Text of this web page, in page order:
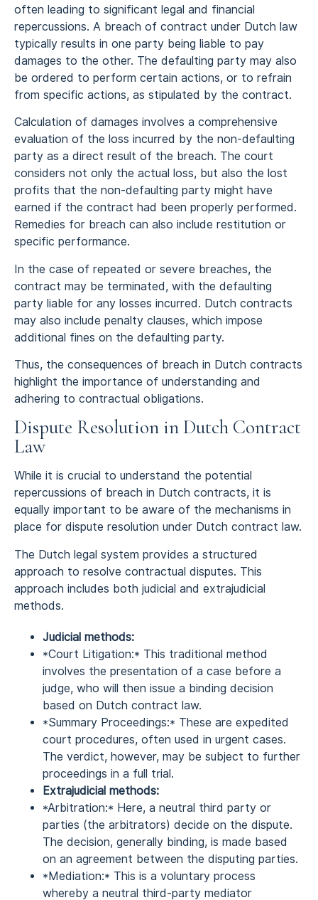
often leading to significant legal and financial
repercussions. A breach of contract under Dutch law
typically results in one party being liable to pay
damages to the other. The defaulting party may also
be ordered to perform certain actions, or to refrain
from specific actions, as stipulated by the contract.
Calculation of damages involves a comprehensive
evaluation of the loss incurred by the non-defaulting
party as a direct result of the breach. The court
considers not only the actual loss, but also the lost
profits that the non-defaulting party might have
earned if the contract had been properly performed.
Remedies for breach can also include restitution or
specific performance.
In the case of repeated or severe breaches, the
contract may be terminated, with the defaulting
party liable for any losses incurred. Dutch contracts
may also include penalty clauses, which impose
additional fines on the defaulting party.
Thus, the consequences of breach in Dutch contracts
highlight the importance of understanding and
adhering to contractual obligations.
Dispute Resolution in Dutch Contract
Law
While it is crucial to understand the potential
repercussions of breach in Dutch contracts, it is
equally important to be aware of the mechanisms in
place for dispute resolution under Dutch contract law.
The Dutch legal system provides a structured
approach to resolve contractual disputes. This
approach includes both judicial and extrajudicial
methods.
Judicial methods:
*Court Litigation:* This traditional method
involves the presentation of a case before a
judge, who will then issue a binding decision
based on Dutch contract law.
*Summary Proceedings:* These are expedited
court procedures, often used in urgent cases.
The verdict, however, may be subject to further
proceedings in a full trial.
Extrajudicial methods:
*Arbitration:* Here, a neutral third party or
parties (the arbitrators) decide on the dispute.
The decision, generally binding, is made based
on an agreement between the disputing parties.
*Mediation:* This is a voluntary process
whereby a neutral third-party mediator